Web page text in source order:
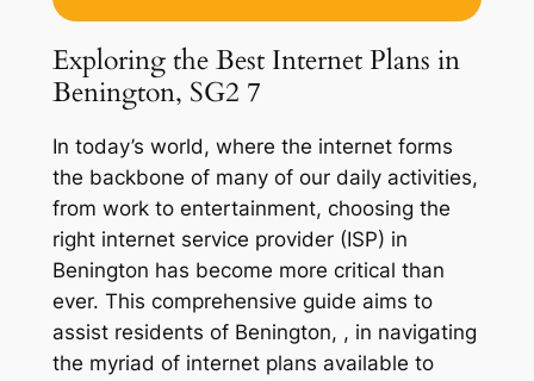
Exploring the Best Internet Plans in
Benington, SG2 7
In today’s world, where the internet forms
the backbone of many of our daily activities,
from work to entertainment, choosing the
right internet service provider (ISP) in
Benington has become more critical than
ever. This comprehensive guide aims to
assist residents of Benington, , in navigating
the myriad of internet plans available to